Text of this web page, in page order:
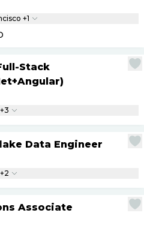
+1
Stack
+3
Data Engineer
+2
Associate